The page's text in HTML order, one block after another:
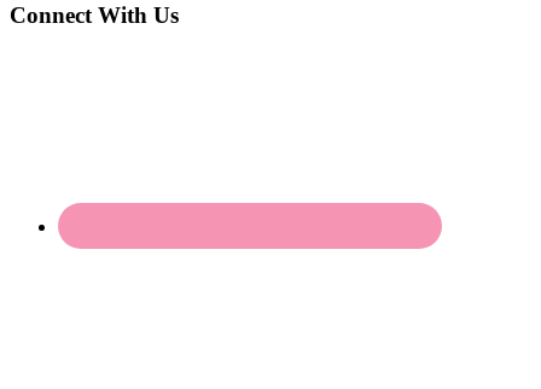
Connect With Us